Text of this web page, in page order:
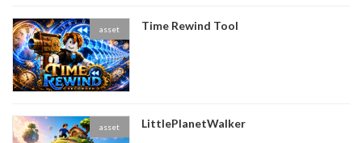
asset Time Rewind Tool
asset LittlePlanetWalker